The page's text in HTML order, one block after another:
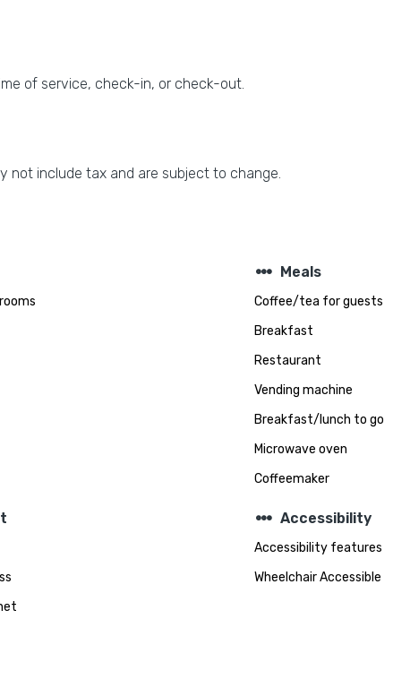
of service, check-in, or check-out.
not include tax and are subject to change.
steppers Meals
Coffee/tea for guests
Breakfast
Restaurant
Vending machine
Breakfast/lunch to go
Microwave oven
Coffeemaker
steppers Accessibility
Accessibility features
Wheelchair Accessible